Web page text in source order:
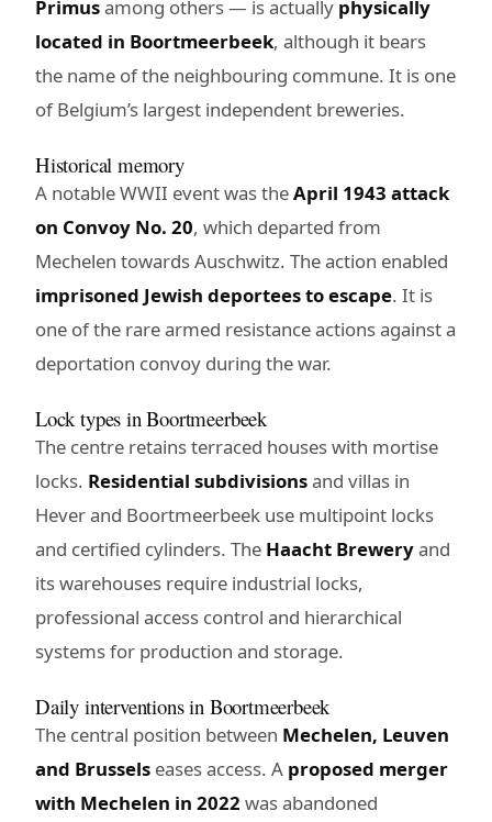
Primusamong others — is actually physically
located in Boortmeerbeek, although it bears
the name of the neighbouring commune. It is one
of Belgium’s largest independent breweries.
Historical memory
A notable WWII event was theApril 1943 attack
on Convoy No. 20, which departed from
Mechelen towards Auschwitz. The action enabled
imprisoned Jewish deportees to escape. It is
one of the rare armed resistance actions against a
deportation convoy during the war.
Lock types in Boortmeerbeek
The centre retains terraced houses with mortise
locks. Residential subdivisionsand villas in
Hever and Boortmeerbeek use multipoint locks
and certified cylinders. The Haacht Breweryand
its warehouses require industrial locks,
professional access control and hierarchical
systems for production and storage.
Daily interventions in Boortmeerbeek
The central position between Mechelen, Leuven
and Brussels eases access. A proposed merger
with Mechelen in 2022 was abandoned